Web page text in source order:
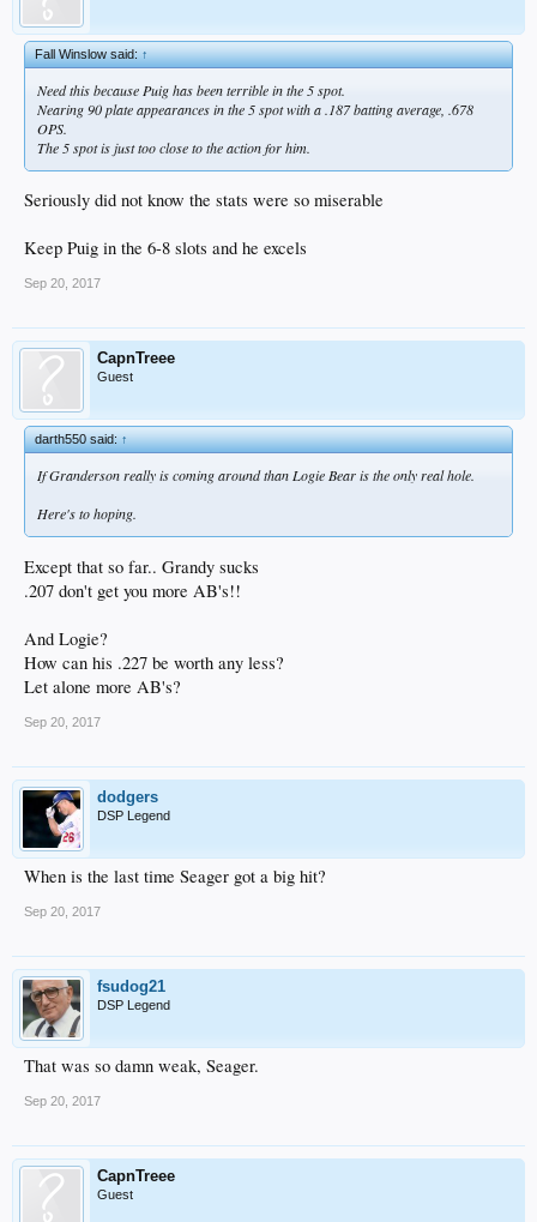
Fall Winslow said:↑
Need this because Puig has been terrible in the 5 spot.
Nearing 90 plate appearances in the 5 spot with a .187 batting average, .678
OPS.
The 5 spot is just too close to the action for him.
Seriously did not know the stats were so miserable
Keep Puig in the 6-8 slots and he excels
Sep 20, 2017
CapnTreee
Guest
darth550 said:↑
If Granderson really is coming around than Logie Bear is the only real hole.
Here's to hoping.
Except that so far.. Grandy sucks
.207 don't get you more AB's!!
And Logie?
How can his .227 be worth any less?
Let alone more AB's?
Sep 20, 2017
dodgers
DSP Legend
When is the last time Seager got a big hit?
Sep 20, 2017
fsudog21
DSP Legend
That was so damn weak, Seager.
Sep 20, 2017
CapnTreee
Guest